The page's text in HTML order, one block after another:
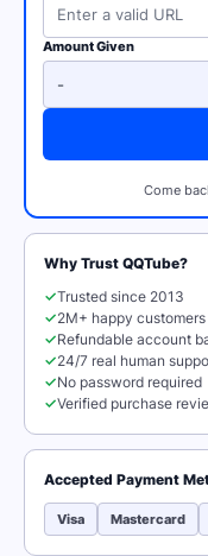
Amount Given
Come
Why Trust QQTube?
✓Trusted since 2013
✓2M+ happy customers
✓Refundable account
✓24/7 real human
✓No password required
✓Verified purchase
Accepted Payment
Visa Mastercard